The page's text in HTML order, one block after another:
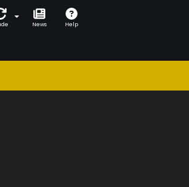
News Help